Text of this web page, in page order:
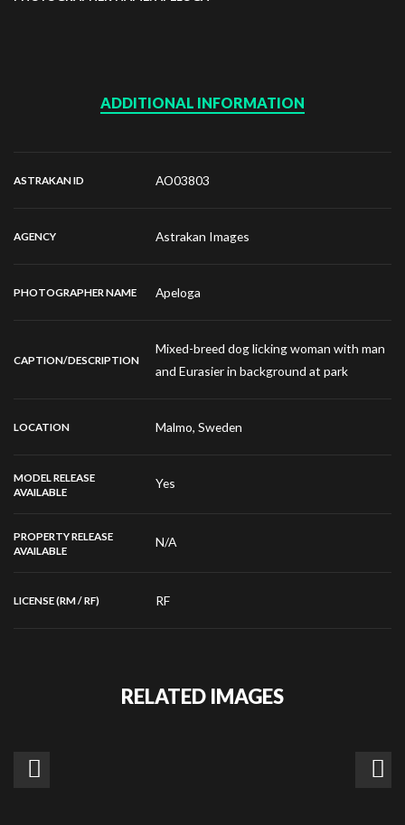
ADDITIONAL INFORMATION
ASTRAKAN ID AO03803
AGENCY Astrakan Images
PHOTOGRAPHER NAME Apeloga
CAPTION/DESCRIPTION
Mixed-breed dog licking woman with man
and Eurasier in background at park
LOCATION Malmo, Sweden
MODEL RELEASE
AVAILABLE
Yes
PROPERTY RELEASE
AVAILABLE
N/A
LICENSE (RM / RF) RF
RELATED IMAGES